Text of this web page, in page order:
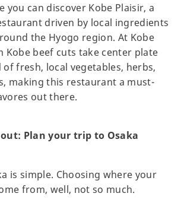
you can discover Kobe Plaisir, a
driven by local ingredients
the Hyogo region. At Kobe
Kobe beef cuts take center plate
of fresh, local vegetables, herbs,
making this restaurant a must-
out there.
Plan your trip to Osaka
is simple. Choosing where your
from, well, not so much.